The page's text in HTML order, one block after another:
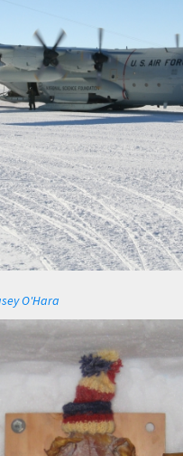
O'Hara